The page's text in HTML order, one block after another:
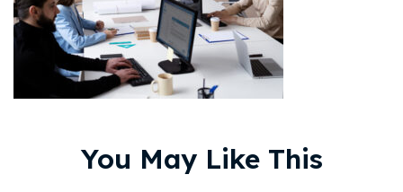
You May Like This